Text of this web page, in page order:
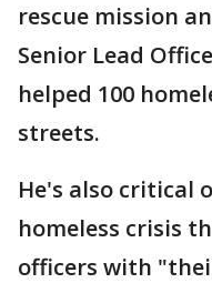
rescue mission
Senior Lead
helped 100
streets.
He's also critical
homeless crisis
officers with